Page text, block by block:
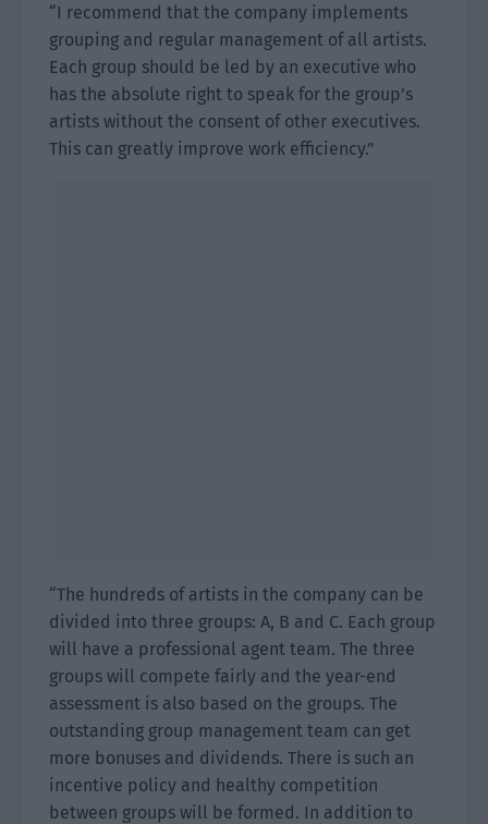
“I recommend that the company implements
grouping and regular management of all artists.
Each group should be led by an executive who
has the absolute right to speak for the group’s
artists without the consent of other executives.
This can greatly improve work efficiency.”
“The hundreds of artists in the company can be
divided into three groups: A, B and C. Each group
will have a professional agent team. The three
groups will compete fairly and the year-end
assessment is also based on the groups. The
outstanding group management team can get
more bonuses and dividends. There is such an
incentive policy and healthy competition
between groups will be formed. In addition to